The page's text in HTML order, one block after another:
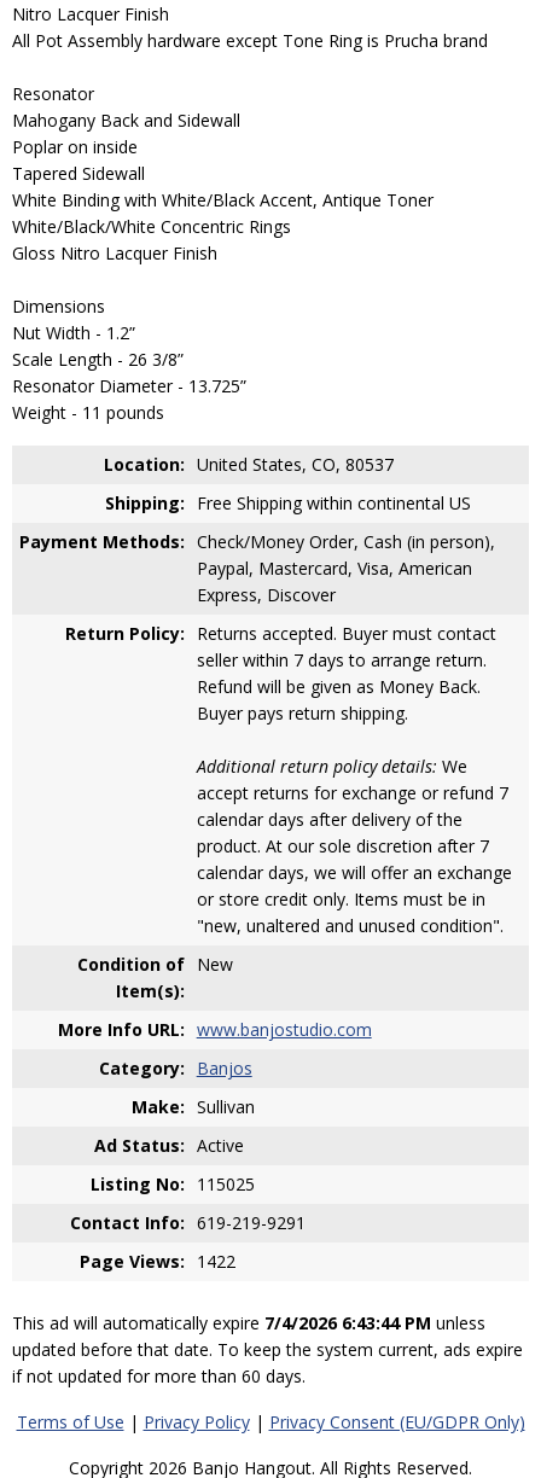
Nitro Lacquer Finish
All Pot Assembly hardware except Tone Ring is Prucha brand
Resonator
Mahogany Back and Sidewall
Poplar on inside
Tapered Sidewall
White Binding with White/Black Accent, Antique Toner
White/Black/White Concentric Rings
Gloss Nitro Lacquer Finish
Dimensions
Nut Width - 1.2”
Scale Length - 26 3/8”
Resonator Diameter - 13.725”
Weight - 11 pounds
Location: United States, CO, 80537
Shipping:
Free Shipping within continental US
Payment Methods: Check/Money Order, Cash (in person),
Paypal, Mastercard, Visa, American
Express, Discover
Return Policy:
Returns accepted. Buyer must contact
seller within 7 days to arrange return.
Refund will be given as Money Back.
Buyer pays return shipping.
Additional return policy details: We
accept returns for exchange or refund 7
calendar days after delivery of the
product. At our sole discretion after 7
calendar days, we will offer an exchange
or store credit only. Items must be in
"new, unaltered and unused condition".
Condition of
Item(s):
New
More Info URL: www.banjostudio.com
Category:
Banjos
Make: Sullivan
Ad Status: Active
Listing No:
115025
Contact Info: 619-219-9291
Page Views:
1422
This ad will automatically expire 7/4/2026 6:43:44 PM unless
updated before that date. To keep the system current, ads expire
if not updated for more than 60 days.
Terms of Use | Privacy Policy| Privacy Consent (EU/GDPR Only)
Copyright 2026 Banjo Hangout. All Rights Reserved.